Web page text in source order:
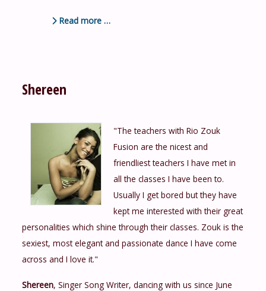
Read more …
Shereen
"The teachers with Rio Zouk
Fusion are the nicest and
friendliest teachers I have met in
all the classes I have been to.
Usually I get bored but they have
kept me interested with their great
personalities which shine through their classes. Zouk is the
sexiest, most elegant and passionate dance I have come
across and I love it."
Shereen, Singer Song Writer, dancing with us since June